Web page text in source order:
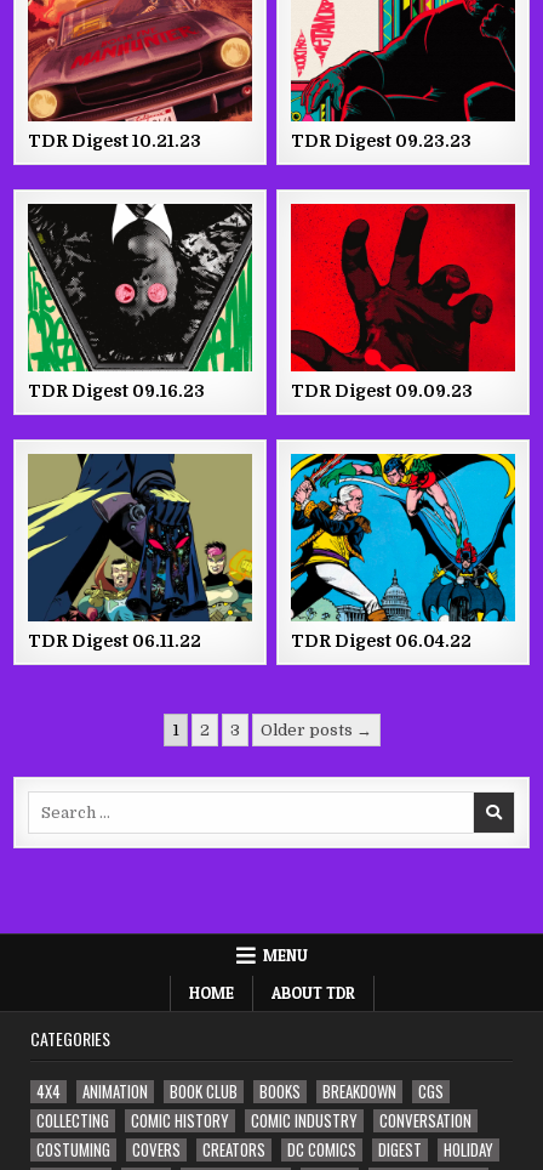
TDR Digest 10.21.23 TDR Digest 09.23.23
TDR Digest 09.16.23 TDR Digest 09.09.23
TDR Digest 06.11.22 TDR Digest 06.04.22
1 2 3 Older posts →
MENU
HOME
ABOUT TDR
CATEGORIES
4X4 ANIMATION BOOK CLUB BOOKS BREAKDOWN
CGS
COLLECTING
COMIC HISTORY COMIC INDUSTRY
CONVERSATION
COSTUMING
COVERS CREATORS DC COMICS DIGEST
HOLIDAY